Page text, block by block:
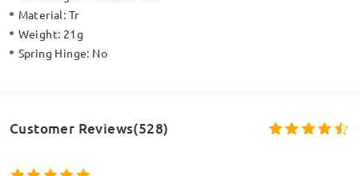
Material: Tr
Weight: 21g
Spring Hinge: No
Customer Reviews(528)